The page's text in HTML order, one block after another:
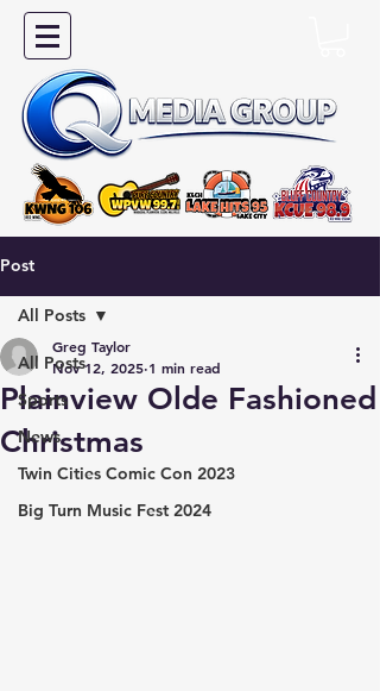
Post
All Posts
Sports
News
Twin Cities Comic Con 2023
Big Turn Music Fest 2024
All Posts
Plainview Olde Fashioned
Christmas
Greg Taylor
Nov 12, 2025 1 min read